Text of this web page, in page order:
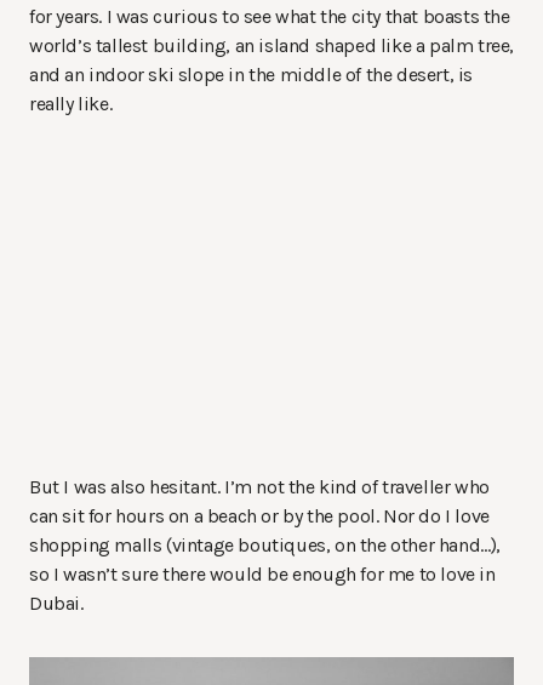
for years. I was curious to see what the city that boasts the
world’s tallest building, an island shaped like a palm tree,
and an indoor ski slope in the middle of the desert, is
really like.
But I was also hesitant. I’m not the kind of traveller who
can sit for hours on a beach or by the pool. Nor do I love
shopping malls (vintage boutiques, on the other hand…),
so I wasn’t sure there would be enough for me to love in
Dubai.